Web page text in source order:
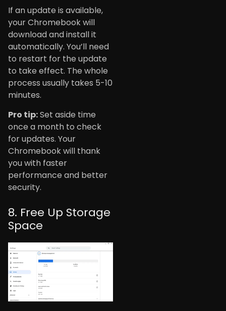
If an update is available,
your Chromebook will
download and install it
automatically. You’ll need
to restart for the update
to take effect. The whole
process usually takes 5-10
minutes.
Pro tip:Set aside time
once a month to check
for updates. Your
Chromebook will thank
you with faster
performance and better
security.
8. Free Up Storage
Space